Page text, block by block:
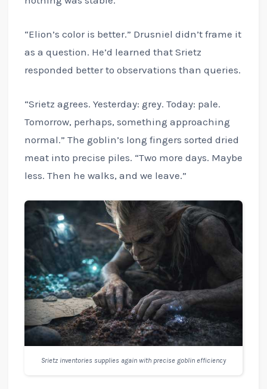
“Elion’s color is better.” Drusniel didn’t frame it
as a question. He’d learned that Srietz
responded better to observations than queries.
“Srietz agrees. Yesterday: grey. Today: pale.
Tomorrow, perhaps, something approaching
normal.” The goblin’s long fingers sorted dried
meat into precise piles. “Two more days. Maybe
less. Then he walks, and we leave.”
Srietz inventories supplies again with precise goblin efficiency